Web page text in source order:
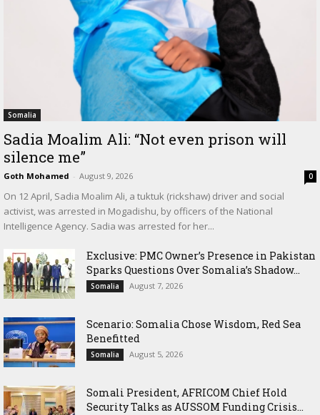
Somalia
Sadia Moalim Ali: “Not even prison will
silence me”
Goth Mohamed - August 9, 2026 0
On 12 April, Sadia Moalim Ali, a tuktuk (rickshaw) driver and social
activist, was arrested in Mogadishu, by officers of the National
Intelligence Agency. Sadia was arrested for her...
Exclusive: PMC Owner’s Presence in Pakistan
Sparks Questions Over Somalia’s Shadow...
Somalia August 7, 2026
Scenario: Somalia Chose Wisdom, Red Sea
Benefitted
Somalia August 5, 2026
Somali President, AFRICOM Chief Hold
Security Talks as AUSSOM Funding Crisis...